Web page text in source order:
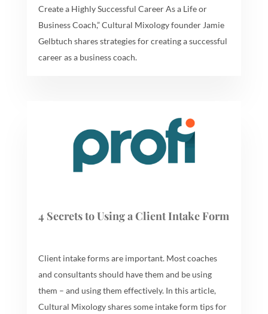
Create a Highly Successful Career As a Life or
Business Coach,” Cultural Mixology founder Jamie
Gelbtuch shares strategies for creating a successful
career as a business coach.
4 Secrets to Using a Client Intake Form
Client intake forms are important. Most coaches
and consultants should have them and be using
them – and using them effectively. In this article,
Cultural Mixology shares some intake form tips for